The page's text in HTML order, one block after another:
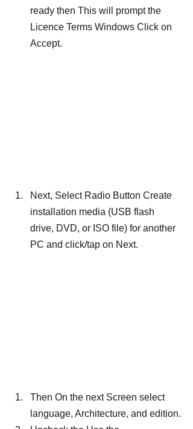
ready then This will prompt the
Licence Terms Windows Click on
Accept.
Next, Select Radio Button Create
installation media (USB flash
drive, DVD, or ISO file) for another
PC and click/tap on Next.
Then On the next Screen select
language, Architecture, and edition.